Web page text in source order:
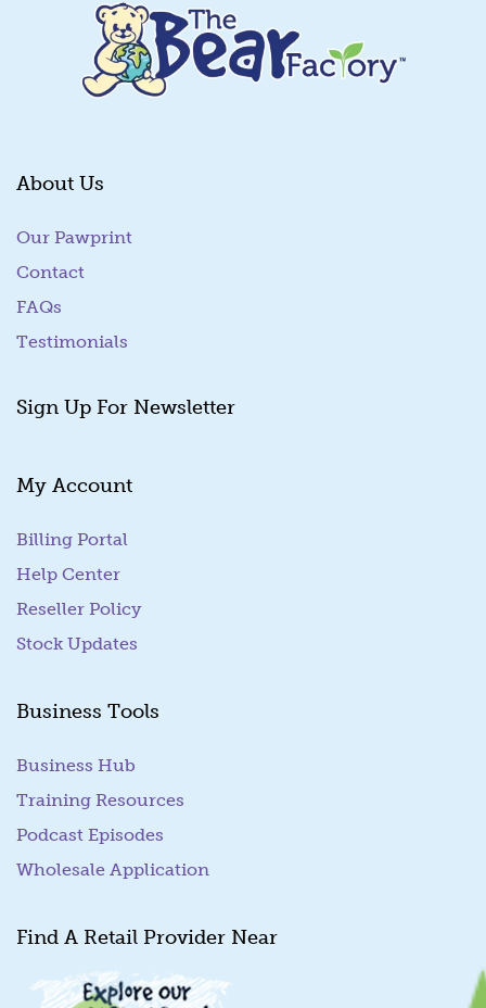
About Us
Our Pawprint
Contact
FAQs
Testimonials
Sign Up For Newsletter
My Account
Billing Portal
Help Center
Reseller Policy
Stock Updates
Business Tools
Business Hub
Training Resources
Podcast Episodes
Wholesale Application
Find A Retail Provider Near